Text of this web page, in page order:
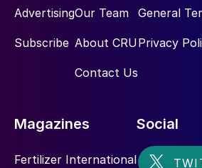
Advertising
Subscribe
Our Team
About CRU
Contact Us
General
Privacy
Magazines
Fertilizer International
Social